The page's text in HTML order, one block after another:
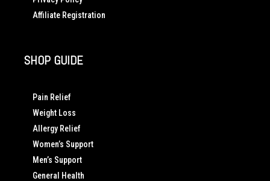
Affiliate Registration
SHOP GUIDE
Pain Relief
Weight Loss
Allergy Relief
Women’s Support
Men’s Support
General Health